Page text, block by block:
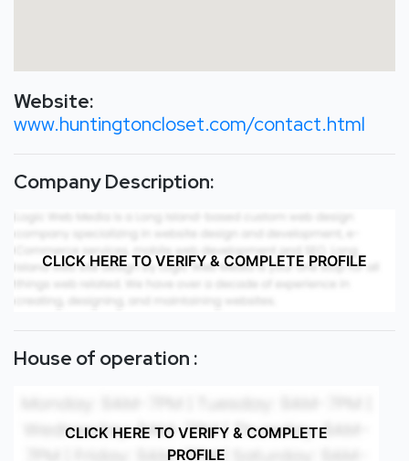
Website:
www.huntingtoncloset.com/contact.html
Company Description:
CLICK HERE TO VERIFY & COMPLETE PROFILE
House of operation :
CLICK HERE TO VERIFY & COMPLETE
PROFILE